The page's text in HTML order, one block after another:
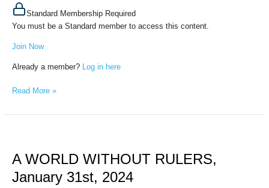
Standard Membership Required
You must be a Standard member to access this content.
Join Now
Already a member? Log in here
Read More »
A WORLD WITHOUT RULERS,
January 31st, 2024
WITHOUT
RULERS,
January